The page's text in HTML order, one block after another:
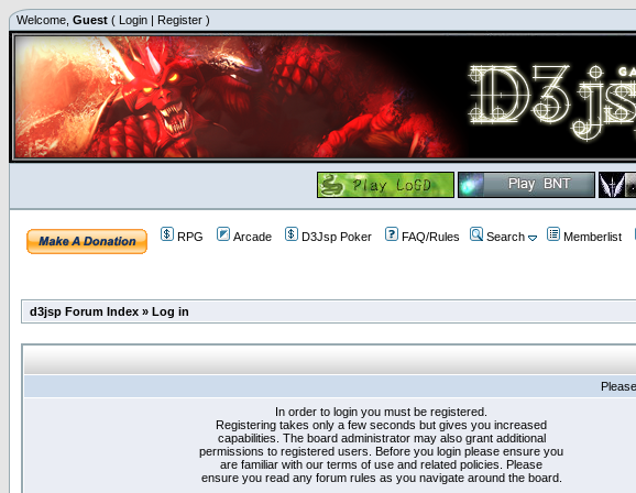
Welcome, Guest ( Login | Register )
RPG Arcade D3Jsp Poker FAQ/Rules Search Memberlist
d3jsp Forum Index » Log in
In order to login you must be registered.
Registering takes only a few seconds but gives you increased
capabilities. The board administrator may also grant additional
permissions to registered users. Before you login please ensure you
are familiar with our terms of use and related policies. Please
ensure you read any forum rules as you navigate around the board.